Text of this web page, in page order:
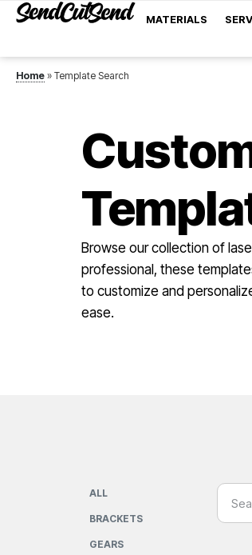
MATERIALS
Home » Template Search
Browse our collection of
professional, these
to customize and
ease.
ALL
BRACKETS
GEARS